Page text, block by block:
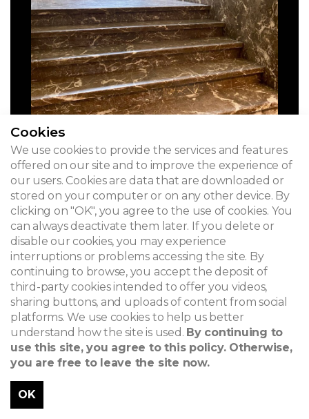
Cookies
We use cookies to provide the services and features
offered on our site and to improve the experience of
our users. Cookies are data that are downloaded or
stored on your computer or on any other device. By
clicking on "OK", you agree to the use of cookies. You
can always deactivate them later. If you delete or
disable our cookies, you may experience
interruptions or problems accessing the site. By
continuing to browse, you accept the deposit of
third-party cookies intended to offer you videos,
sharing buttons, and uploads of content from social
platforms. We use cookies to help us better
understand how the site is used. By continuing to
use this site, you agree to this policy. Otherwise,
you are free to leave the site now.
OK